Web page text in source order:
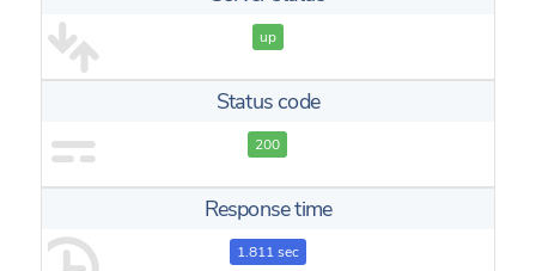
up
Status code
200
Response time
1.811 sec